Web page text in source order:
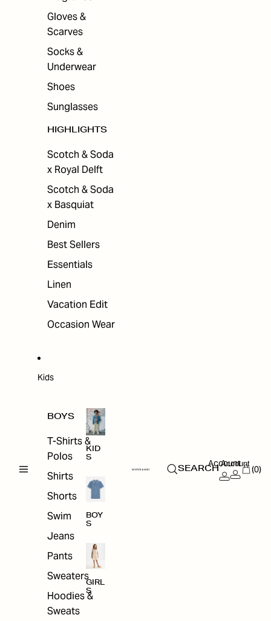
Gloves &
Scarves
Socks &
Underwear
Shoes
Sunglasses
HIGHLIGHTS
Scotch & Soda
x Royal Delft
Scotch & Soda
x Basquiat
Denim
Best Sellers
Essentials
Linen
Vacation Edit
Occasion Wear
Kids
BOYS
T-Shirts &
Polos
Shirts
Shorts
Swim
Jeans
Pants
Sweaters
Hoodies &
Sweats
KID
S
BOY
S
GIRL
S
SEARCH
Account
Account
(0)